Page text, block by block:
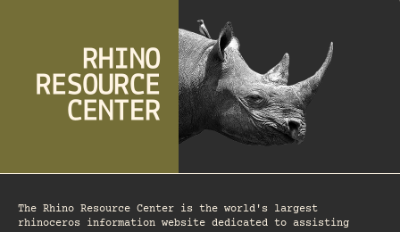
The Rhino Resource Center is the world's largest
rhinoceros information website dedicated to assisting